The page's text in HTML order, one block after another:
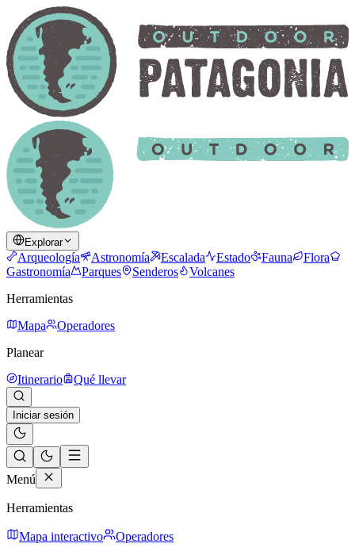
Explorar
Arqueología Astronomía Escalada Estado Fauna
Flora
Gastronomía
Parques Senderos
Volcanes
Herramientas
Mapa
Operadores
Planear
Itinerario
Qué llevar
Iniciar sesión
Menú
Herramientas
Mapa interactivo
Operadores